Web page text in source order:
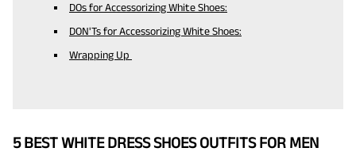
DOs for Accessorizing White Shoes:
DON'Ts for Accessorizing White Shoes:
Wrapping Up
5 BEST WHITE DRESS SHOES OUTFITS FOR MEN